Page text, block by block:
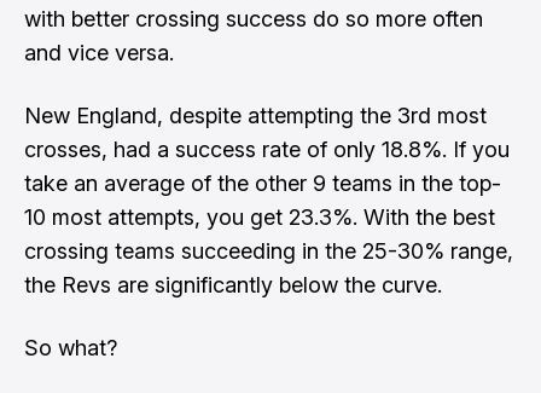
with better crossing success do so more often
and vice versa.
New England, despite attempting the 3rd most
crosses, had a success rate of only 18.8%. If you
take an average of the other 9 teams in the top-
10 most attempts, you get 23.3%. With the best
crossing teams succeeding in the 25-30% range,
the Revs are significantly below the curve.
So what?